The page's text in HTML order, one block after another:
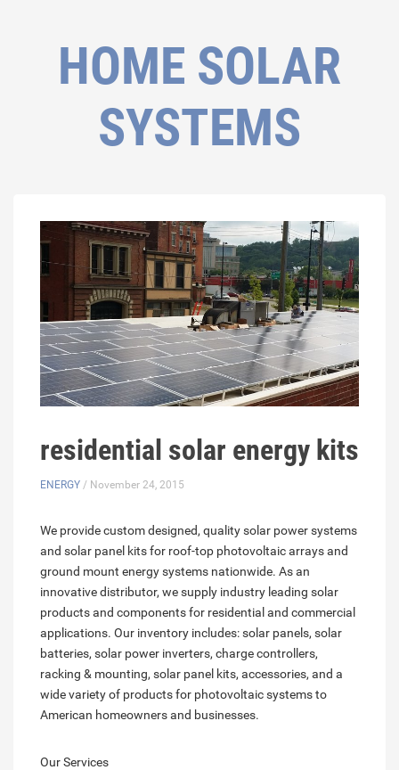
HOME SOLAR
SYSTEMS
residential solar energy kits
ENERGY / November 24, 2015
We provide custom designed, quality solar power systems
and solar panel kits for roof-top photovoltaic arrays and
ground mount energy systems nationwide. As an
innovative distributor, we supply industry leading solar
products and components for residential and commercial
applications. Our inventory includes: solar panels, solar
batteries, solar power inverters, charge controllers,
racking & mounting, solar panel kits, accessories, and a
wide variety of products for photovoltaic systems to
American homeowners and businesses.
Our Services